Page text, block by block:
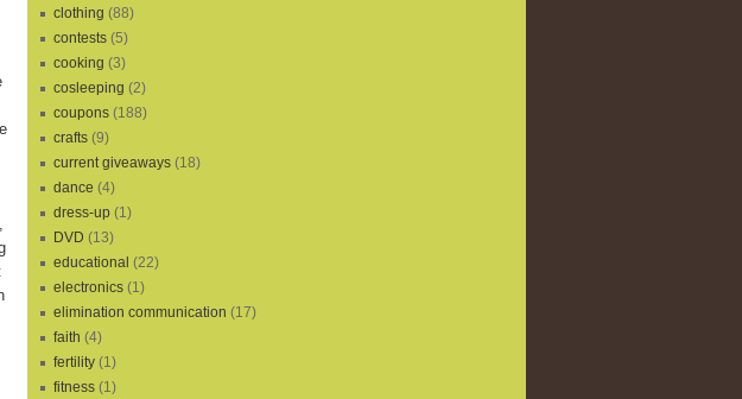
,
clothing (88)
contests (5)
cooking (3)
cosleeping (2)
coupons (188)
crafts (9)
current giveaways (18)
dance (4)
dress-up (1)
DVD (13)
educational (22)
electronics (1)
elimination communication (17)
faith (4)
fertility (1)
fitness (1)